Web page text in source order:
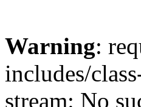
Warning:
includes/
stream: No